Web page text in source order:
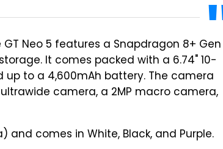
Neo 5 features a Snapdragon 8+ Gen
It comes packed with a 6.74" 10-
up to a 4,600mAh battery. The camera
camera, a 2MP macro camera,
and comes in White, Black, and Purple.